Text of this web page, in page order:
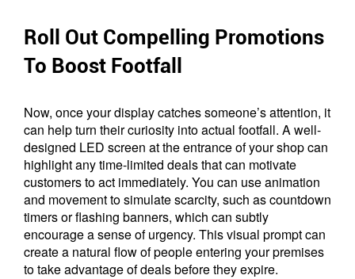
Roll Out Compelling Promotions
To Boost Footfall
Now, once your display catches someone’s attention, it
can help turn their curiosity into actual footfall. A well-
designed LED screen at the entrance of your shop can
highlight any time-limited deals that can motivate
customers to act immediately. You can use animation
and movement to simulate scarcity, such as countdown
timers or flashing banners, which can subtly
encourage a sense of urgency. This visual prompt can
create a natural flow of people entering your premises
to take advantage of deals before they expire.